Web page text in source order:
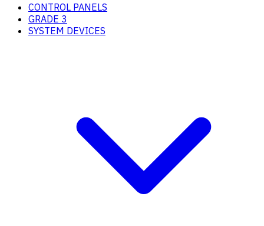
CONTROL PANELS
GRADE 3
SYSTEM DEVICES